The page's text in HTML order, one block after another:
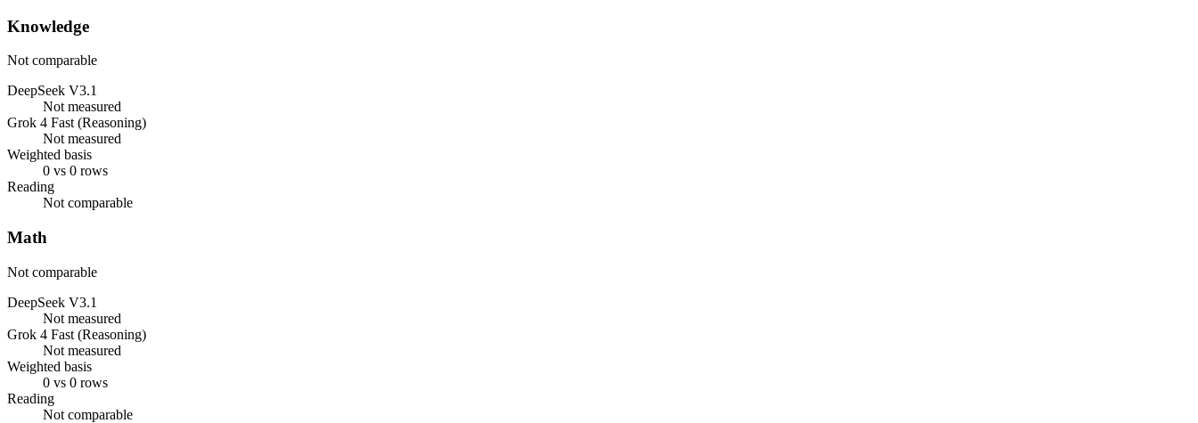
Knowledge
Not comparable
DeepSeek V3.1
Not measured
Grok 4 Fast (Reasoning)
Not measured
Weighted basis
0 vs 0 rows
Reading
Not comparable
Math
Not comparable
DeepSeek V3.1
Not measured
Grok 4 Fast (Reasoning)
Not measured
Weighted basis
0 vs 0 rows
Reading
Not comparable